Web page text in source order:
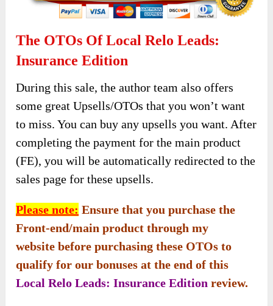
The OTOs Of Local Relo Leads:
Insurance Edition
During this sale, the author team also offers
some great Upsells/OTOs that you won’t want
to miss. You can buy any upsells you want. After
completing the payment for the main product
(FE), you will be automatically redirected to the
sales page for these upsells.
Please note: Ensure that you purchase the
Front-end/main product through my
website before purchasing these OTOs to
qualify for our bonuses at the end of this
Local Relo Leads: Insurance Editionreview.